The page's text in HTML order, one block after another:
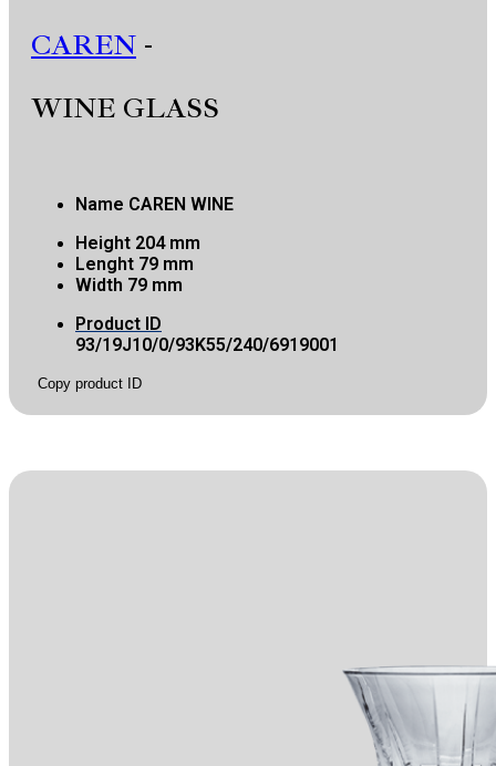
CAREN -
WINE GLASS
Name CAREN WINE
Height 204 mm
Lenght 79 mm
Width 79 mm
Product ID
93/19J10/0/93K55/240/6919001
Copy product ID